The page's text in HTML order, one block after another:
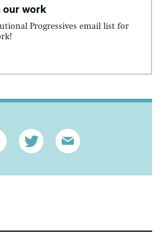
our work
Progressives email list for